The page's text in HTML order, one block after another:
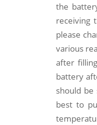
the
receiving
please
various
after
battery
should
best to